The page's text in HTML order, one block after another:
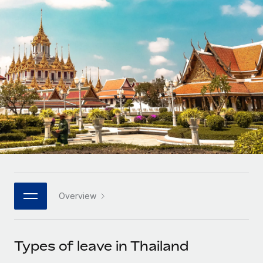
Onboard and manage contractors globally
PEO
Outsource complex employment tasks
INFRASTRUCTURE
Remote Embedded
Seamlessly integrate HR into workflows
Platform
Built-in core HR functions for your team
Connect New
Connect any AI tool to Remote using our MCP
GROWTH STAGE
Startups
Agile global HR & payroll solutions for growing
companies
Mid-market
Expand teams with tailored HR solutions
Enterprise
Global HR for large businesses
PARTNER WITH US
Become a partner
Contractor payout calculator
Explore currency options and payout speeds for global
contractors
LEARN WITH REMOTE
Research & Guides
Case studies
HR Glossary
Job Description Library
Nederlands
Français
Deutsch
Español
Italiano
日本語
한국어
中文（简体）
Overview
Types of leave in Thailand